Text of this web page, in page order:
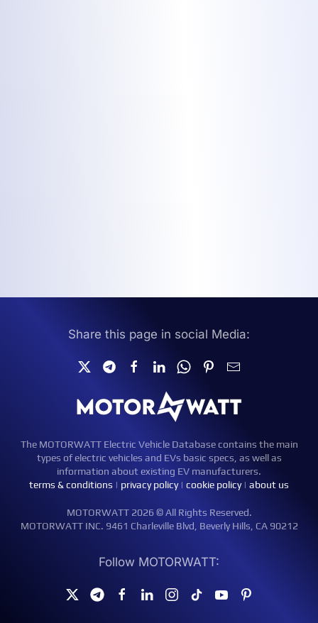
Share this page in social Media:
The MOTORWATT Electric Vehicle Database contains the main
types of electric vehicles and EVs basic specs, as well as
information about existing EV manufacturers.
terms & conditions | privacy policy| cookie policy| about us
MOTORWATT 2026 © All Rights Reserved.
MOTORWATT INC. 9461 Charleville Blvd, Beverly Hills, CA 90212
Follow MOTORWATT: